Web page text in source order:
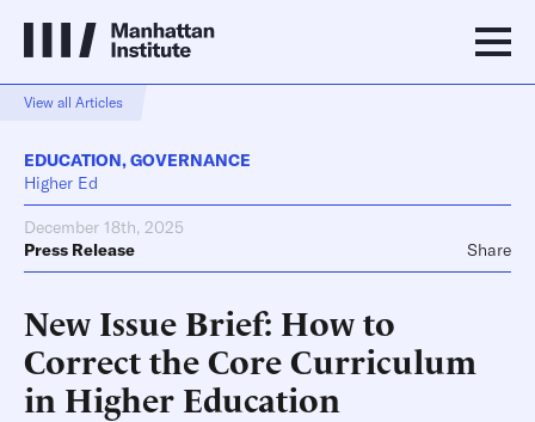
View all Articles
EDUCATION,GOVERNANCE
Higher Ed
December 18th, 2025
Press Release
Share
New Issue Brief: How to
Correct the Core Curriculum
in Higher Education